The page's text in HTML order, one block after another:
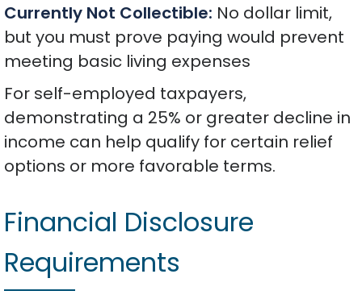
Currently Not Collectible: No dollar limit,
but you must prove paying would prevent
meeting basic living expenses
For self-employed taxpayers,
demonstrating a 25% or greater decline in
income can help qualify for certain relief
options or more favorable terms.
Financial Disclosure
Requirements